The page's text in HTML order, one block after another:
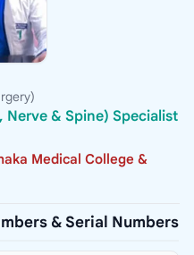
& Spine) Specialist
Medical College &
& Serial Numbers